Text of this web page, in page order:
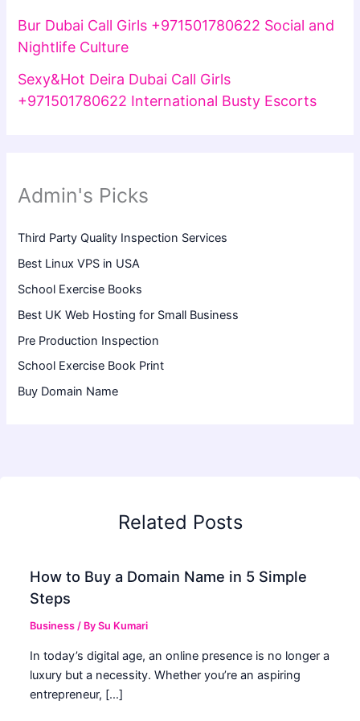
Bur Dubai Call Girls +971501780622 Social and
Nightlife Culture
Sexy&Hot Deira Dubai Call Girls
+971501780622 International Busty Escorts
Admin's Picks
Third Party Quality Inspection Services
Best Linux VPS in USA
School Exercise Books
Best UK Web Hosting for Small Business
Pre Production Inspection
School Exercise Book Print
Buy Domain Name
Related Posts
How to Buy a Domain Name in 5 Simple
Steps
Business / BySu Kumari
In today’s digital age, an online presence is no longer a
luxury but a necessity. Whether you’re an aspiring
entrepreneur, […]